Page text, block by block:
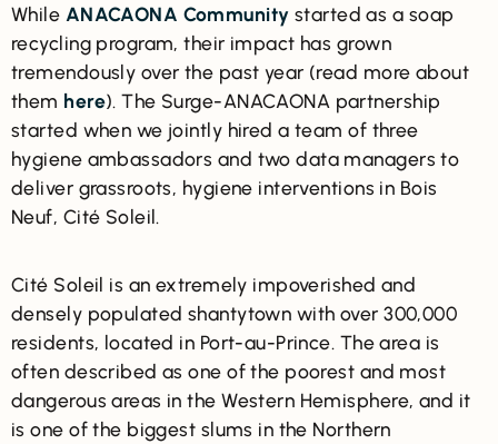
While ANACAONA Community started as a soap
recycling program, their impact has grown
tremendously over the past year (read more about
them here). The Surge-ANACAONA partnership
started when we jointly hired a team of three
hygiene ambassadors and two data managers to
deliver grassroots, hygiene interventions in Bois
Neuf, Cité Soleil.
Cité Soleil is an extremely impoverished and
densely populated shantytown with over 300,000
residents, located in Port-au-Prince. The area is
often described as one of the poorest and most
dangerous areas in the Western Hemisphere, and it
is one of the biggest slums in the Northern